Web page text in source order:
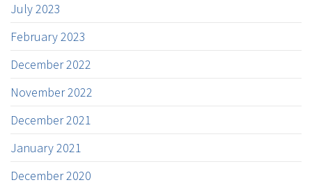
July 2023
February 2023
December 2022
November 2022
December 2021
January 2021
December 2020